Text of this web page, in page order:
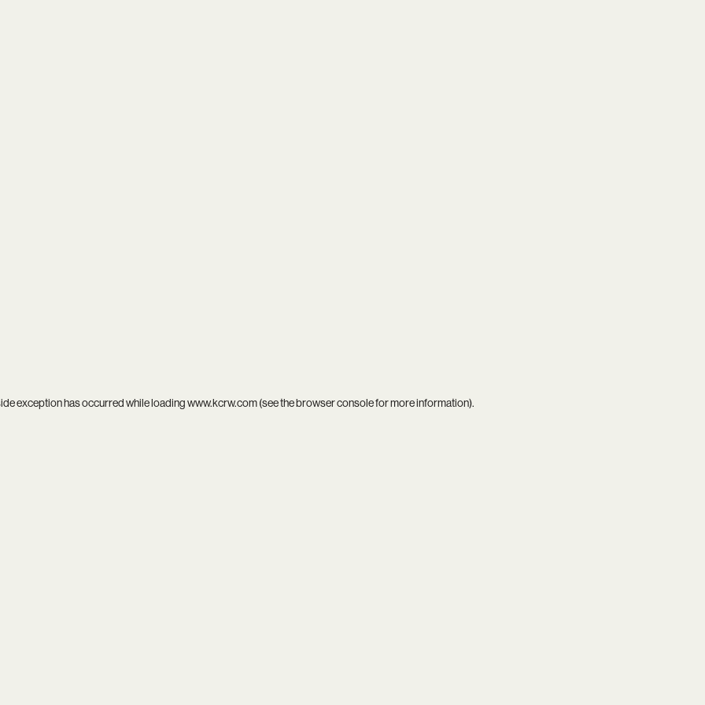
exception has occurred while loadingwww.kcrw.com(see thebrowser consolefor more information).